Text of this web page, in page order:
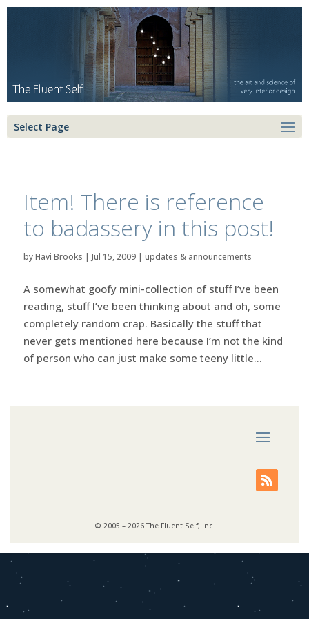
Select Page
Item! There is reference
to badassery in this post!
byHavi Brooks | Jul 15, 2009| updates & announcements
A somewhat goofy mini-collection of stuff I’ve been
reading, stuff I’ve been thinking about and oh, some
completely random crap. Basically the stuff that
never gets mentioned here because I’m not the kind
of person who can just make some teeny little...
© 2005 – 2026 The Fluent Self, Inc.